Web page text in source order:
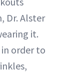
Dr. Alster
it.
order to